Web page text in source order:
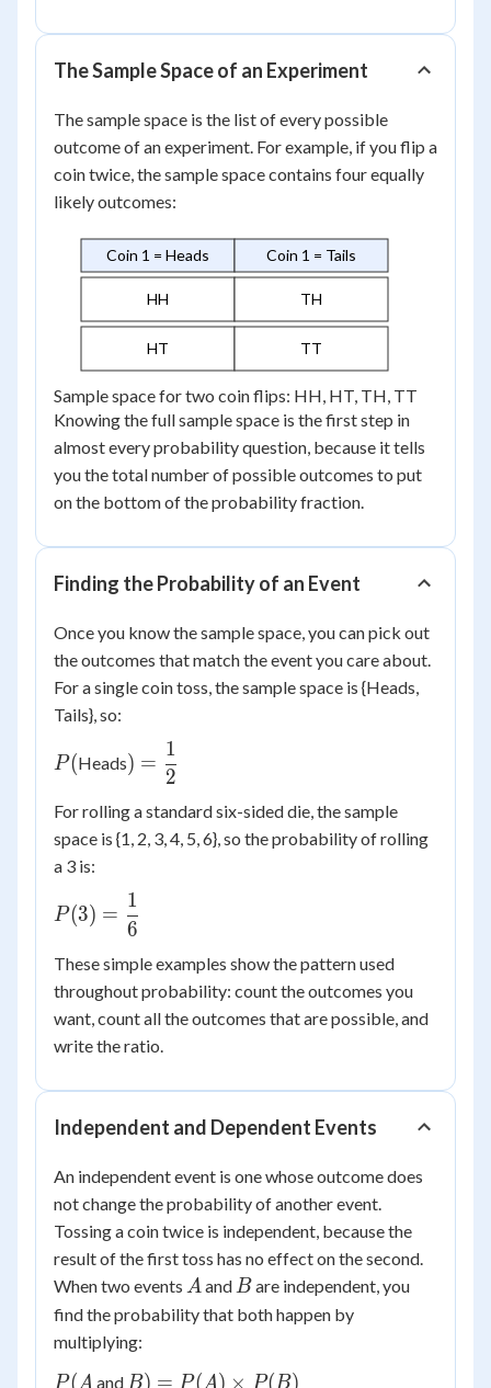
The Sample Space of an Experiment
The sample space is the list of every possible
outcome of an experiment. For example, if you flip a
coin twice, the sample space contains four equally
likely outcomes:
Coin 1 = Heads Coin 1 = Tails
HH TH
HT TT
Sample space for two coin flips: HH, HT, TH, TT
Knowing the full sample space is the first step in
almost every probability question, because it tells
you the total number of possible outcomes to put
on the bottom of the probability fraction.
Finding the Probability of an Event
Once you know the sample space, you can pick out
the outcomes that match the event you care about.
For a single coin toss, the sample space is {Heads,
Tails}, so:
P(
P(Heads) =
\dfrac{1}
{2}
) =
2
1
For rolling a standard six-sided die, the sample
space is {1, 2, 3, 4, 5, 6}, so the probability of rolling
a 3 is:
P(3) =
\dfrac{1}
{6}
P(3) =
6
1
These simple examples show the pattern used
throughout probability: count the outcomes you
want, count all the outcomes that are possible, and
write the ratio.
Independent and Dependent Events
An independent event is one whose outcome does
not change the probability of another event.
Tossing a coin twice is independent, because the
result of the first toss has no effect on the second.
When two events A
A and B
Bare independent, you
find the probability that both happen by
multiplying:
P(A
P(A and B) =
B) = P(A) × P(B)